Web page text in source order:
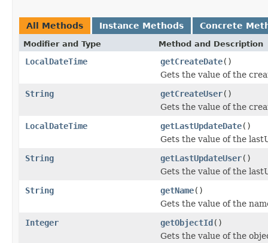
All Methods Instance Methods Concrete
Modifier and Type Method and Description
LocalDateTime getCreateDate()
Gets the value of the
String
getCreateUser()
Gets the value of the
LocalDateTime
getLastUpdateDate()
Gets the value of the
String
getLastUpdateUser()
Gets the value of the
String
getName()
Gets the value of the
Integer
getObjectId()
Gets the value of the